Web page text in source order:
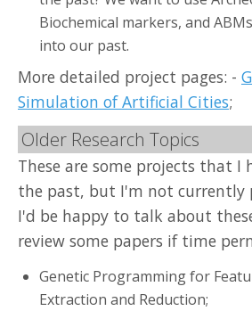
Biochemical markers, and
into our past.
More detailed project pages: -
Simulation of Artificial Cities;
Older Research Topics
These are some projects that I
the past, but I'm not
I'd be happy to talk about
review some papers if time
Genetic Programming for
Extraction and Reduction;